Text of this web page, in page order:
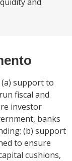
support to
fiscal and
investor
banks
(b) support
to ensure
cushions,